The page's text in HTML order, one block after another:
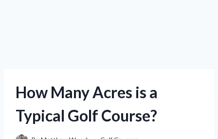
How Many Acres is a
Typical Golf Course?